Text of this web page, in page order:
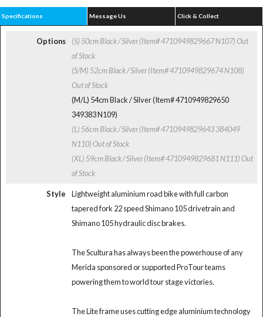
Specifications Message Us Click & Collect
Options (S) 50cm Black / Silver (Item# 4710949829667 N107)Out
of Stock
(S/M) 52cm Black / Silver (Item# 4710949829674 N108)
Out of Stock
(M/L) 54cm Black / Silver (Item# 4710949829650
349383 N109)
(L) 56cm Black / Silver (Item# 4710949829643 384049
N110)Out of Stock
(XL) 59cm Black / Silver (Item# 4710949829681 N111)Out
of Stock
Style
Lightweight aluminium road bike with full carbon
tapered fork 22 speed Shimano 105 drivetrain and
Shimano 105 hydraulic disc brakes.
The Scultura has always been the powerhouse of any
Merida sponsored or supported ProTour teams
powering them to world tour stage victories.
The Lite frame uses cutting edge aluminium technology